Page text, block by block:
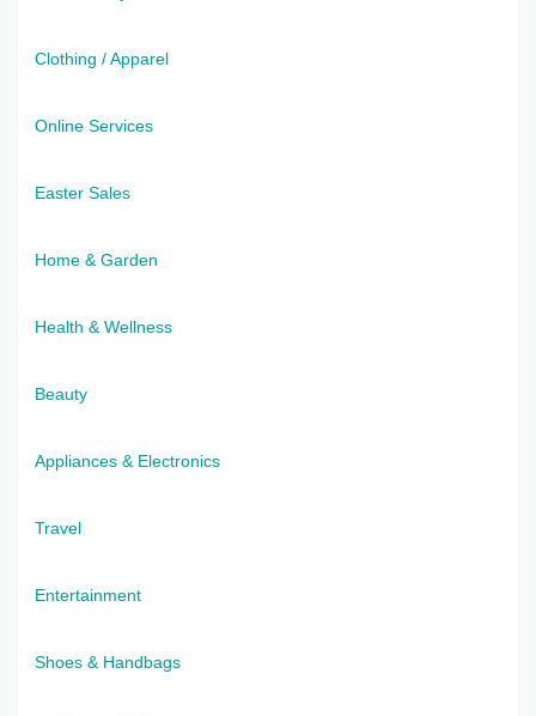
Clothing / Apparel
Online Services
Easter Sales
Home & Garden
Health & Wellness
Beauty
Appliances & Electronics
Travel
Entertainment
Shoes & Handbags